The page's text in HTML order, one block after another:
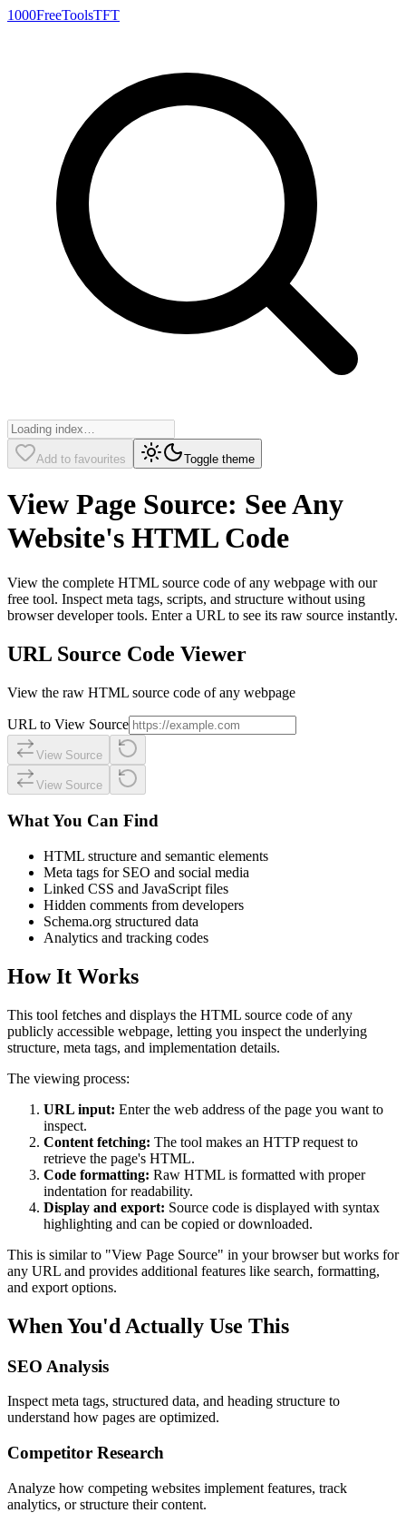
1000FreeToolsTFT
Add to favourites Toggle theme
View Page Source: See Any
Website's HTML Code
View the complete HTML source code of any webpage with our
free tool. Inspect meta tags, scripts, and structure without using
browser developer tools. Enter a URL to see its raw source instantly.
URL Source Code Viewer
View the raw HTML source code of any webpage
URL to View Source
View Source
View Source
What You Can Find
HTML structure and semantic elements
Meta tags for SEO and social media
Linked CSS and JavaScript files
Hidden comments from developers
Schema.org structured data
Analytics and tracking codes
How It Works
This tool fetches and displays the HTML source code of any
publicly accessible webpage, letting you inspect the underlying
structure, meta tags, and implementation details.
The viewing process:
URL input: Enter the web address of the page you want to
inspect.
Content fetching: The tool makes an HTTP request to
retrieve the page's HTML.
Code formatting: Raw HTML is formatted with proper
indentation for readability.
Display and export: Source code is displayed with syntax
highlighting and can be copied or downloaded.
This is similar to "View Page Source" in your browser but works for
any URL and provides additional features like search, formatting,
and export options.
When You'd Actually Use This
SEO Analysis
Inspect meta tags, structured data, and heading structure to
understand how pages are optimized.
Competitor Research
Analyze how competing websites implement features, track
analytics, or structure their content.